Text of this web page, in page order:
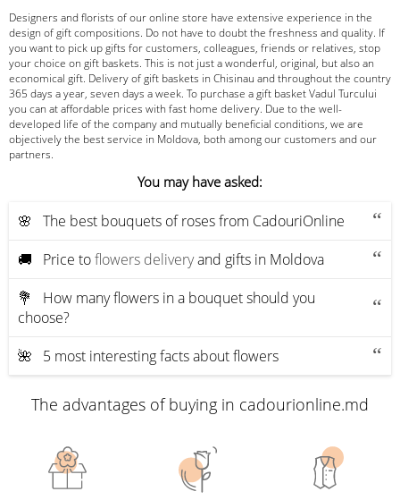
Designers and florists of our online store have extensive experience in the
design of gift compositions. Do not have to doubt the freshness and quality. If
you want to pick up gifts for customers, colleagues, friends or relatives, stop
your choice on gift baskets. This is not just a wonderful, original, but also an
economical gift. Delivery of gift baskets in Chisinau and throughout the country
365 days a year, seven days a week. To purchase a gift basket Vadul Turcului
you can at affordable prices with fast home delivery. Due to the well-
developed life of the company and mutually beneficial conditions, we are
objectively the best service in Moldova, both among our customers and our
partners.
You may have asked:
🌸 The best bouquets of roses from CadouriOnline
🚚 Price toflowers deliveryand gifts in Moldova
💐 How many flowers in a bouquet should you
choose?
🌺 5 most interesting facts about flowers
The advantages of buying in cadourionline.md